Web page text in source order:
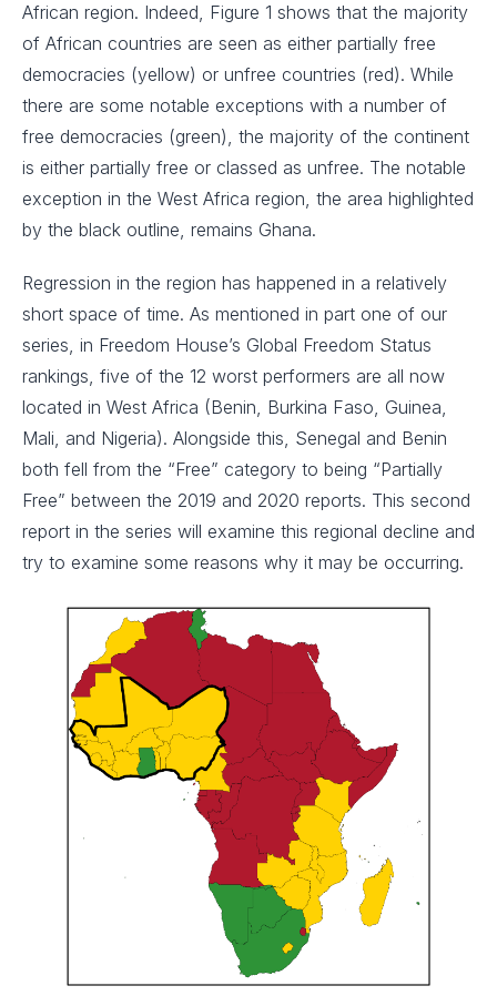
African region. Indeed, Figure 1 shows that the majority
of African countries are seen as either partially free
democracies (yellow) or unfree countries (red). While
there are some notable exceptions with a number of
free democracies (green), the majority of the continent
is either partially free or classed as unfree. The notable
exception in the West Africa region, the area highlighted
by the black outline, remains Ghana.
Regression in the region has happened in a relatively
short space of time. As mentioned in part one of our
series, in Freedom House’s Global Freedom Status
rankings, five of the 12 worst performers are all now
located in West Africa (Benin, Burkina Faso, Guinea,
Mali, and Nigeria). Alongside this, Senegal and Benin
both fell from the “Free” category to being “Partially
Free” between the 2019 and 2020 reports. This second
report in the series will examine this regional decline and
try to examine some reasons why it may be occurring.